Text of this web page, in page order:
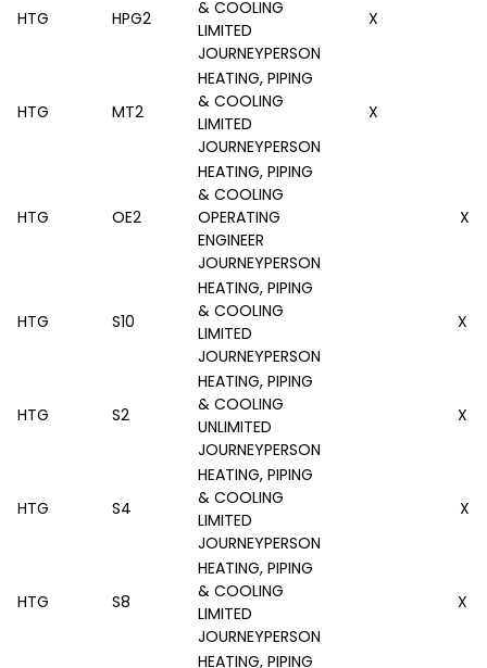
HTG HPG2
& COOLING
LIMITED
JOURNEYPERSON
X
HTG MT2
HEATING, PIPING
& COOLING
LIMITED
JOURNEYPERSON
X
HTG OE2
HEATING, PIPING
& COOLING
OPERATING
ENGINEER
JOURNEYPERSON
X
HTG S10
HEATING, PIPING
& COOLING
LIMITED
JOURNEYPERSON
X
HTG S2
HEATING, PIPING
& COOLING
UNLIMITED
JOURNEYPERSON
X
HTG S4
HEATING, PIPING
& COOLING
LIMITED
JOURNEYPERSON
X
HTG S8
HEATING, PIPING
& COOLING
LIMITED
JOURNEYPERSON
X
HEATING, PIPING